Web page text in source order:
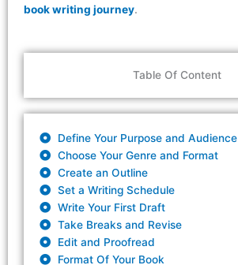
book writing journey.
Table Of Content
Define Your Purpose and Audience
Choose Your Genre and Format
Create an Outline
Set a Writing Schedule
Write Your First Draft
Take Breaks and Revise
Edit and Proofread
Format Of Your Book